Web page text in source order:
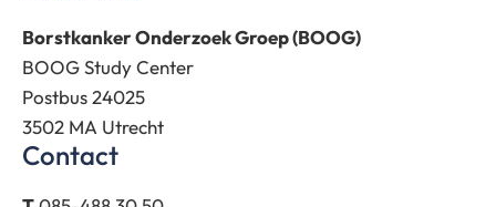
Borstkanker Onderzoek Groep (BOOG)
BOOG Study Center
Postbus 24025
3502 MA Utrecht
Contact